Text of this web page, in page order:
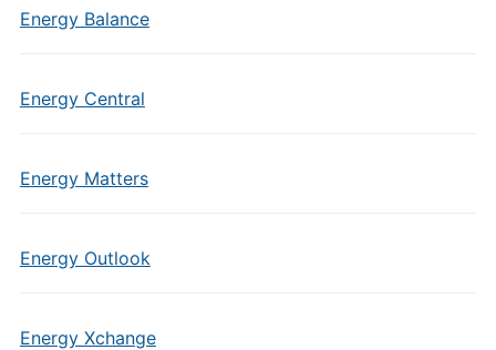
Energy Balance
Energy Central
Energy Matters
Energy Outlook
Energy Xchange